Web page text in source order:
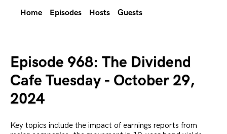
Home Episodes Hosts Guests
Episode 968: The Dividend
Cafe Tuesday - October 29,
2024
Key topics include the impact of earnings reports from